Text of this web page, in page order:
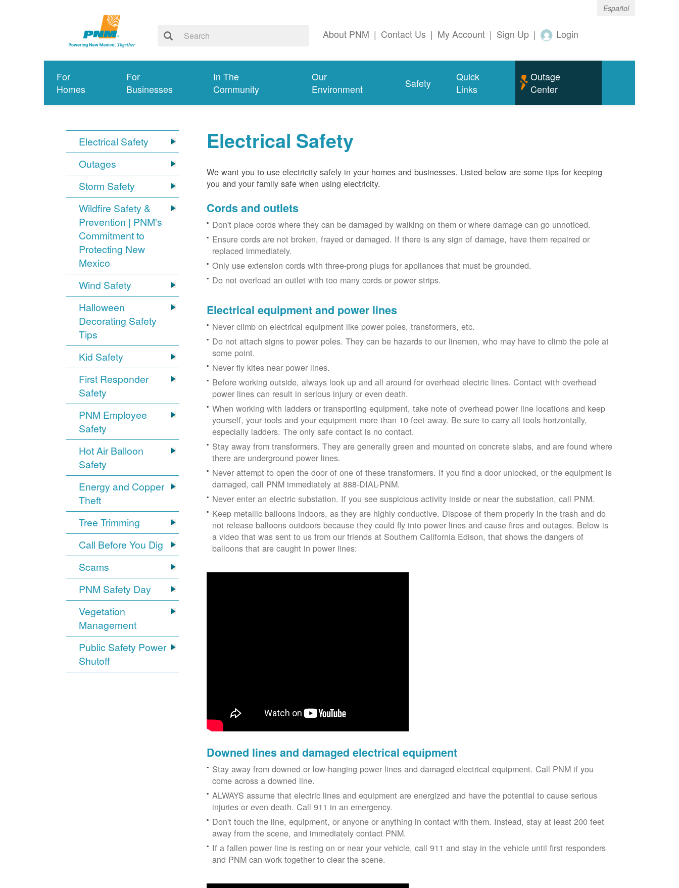
Español
About PNM | Contact Us | My Account | Sign Up | Login
For
Homes
For
Businesses
In The
Community
Our
Environment
Safety
Quick
Links
Outage
Center
Electrical Safety
Outages
Storm Safety
Wildfire Safety &
Prevention | PNM's
Commitment to
Protecting New
Mexico
Wind Safety
Halloween
Decorating Safety
Tips
Kid Safety
First Responder
Safety
PNM Employee
Safety
Hot Air Balloon
Safety
Energy and Copper
Theft
Tree Trimming
Call Before You Dig
Scams
PNM Safety Day
Vegetation
Management
Public Safety Power
Shutoff
Electrical Safety
We want you to use electricity safely in your homes and businesses. Listed below are some tips for keeping
you and your family safe when using electricity.
Cords and outlets
Don't place cords where they can be damaged by walking on them or where damage can go unnoticed.
Ensure cords are not broken, frayed or damaged. If there is any sign of damage, have them repaired or
replaced immediately.
Only use extension cords with three-prong plugs for appliances that must be grounded.
Do not overload an outlet with too many cords or power strips.
Electrical equipment and power lines
Never climb on electrical equipment like power poles, transformers, etc.
Do not attach signs to power poles. They can be hazards to our linemen, who may have to climb the pole at
some point.
Never fly kites near power lines.
Before working outside, always look up and all around for overhead electric lines. Contact with overhead
power lines can result in serious injury or even death.
When working with ladders or transporting equipment, take note of overhead power line locations and keep
yourself, your tools and your equipment more than 10 feet away. Be sure to carry all tools horizontally,
especially ladders. The only safe contact is no contact.
Stay away from transformers. They are generally green and mounted on concrete slabs, and are found where
there are underground power lines.
Never attempt to open the door of one of these transformers. If you find a door unlocked, or the equipment is
damaged, call PNM immediately at 888-DIAL-PNM.
Never enter an electric substation. If you see suspicious activity inside or near the substation, call PNM.
Keep metallic balloons indoors, as they are highly conductive. Dispose of them properly in the trash and do
not release balloons outdoors because they could fly into power lines and cause fires and outages. Below is
a video that was sent to us from our friends at Southern California Edison, that shows the dangers of
balloons that are caught in power lines:
Downed lines and damaged electrical equipment
Stay away from downed or low-hanging power lines and damaged electrical equipment. Call PNM if you
come across a downed line.
ALWAYS assume that electric lines and equipment are energized and have the potential to cause serious
injuries or even death. Call 911 in an emergency.
Don't touch the line, equipment, or anyone or anything in contact with them. Instead, stay at least 200 feet
away from the scene, and immediately contact PNM.
If a fallen power line is resting on or near your vehicle, call 911 and stay in the vehicle until first responders
and PNM can work together to clear the scene.